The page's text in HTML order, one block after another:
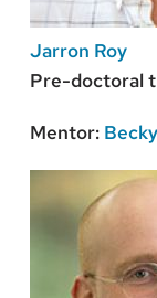
Jarron Roy
Pre-doctoral
Mentor: